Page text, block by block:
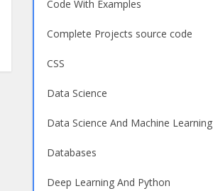
Code With Examples
Complete Projects source code
CSS
Data Science
Data Science And Machine Learning
Databases
Deep Learning And Python